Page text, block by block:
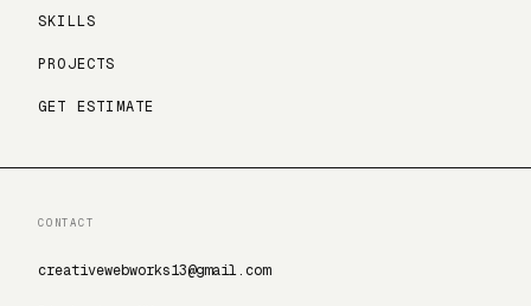
SKILLS
PROJECTS
GET ESTIMATE
CONTACT
creativewebworks13@gmail.com